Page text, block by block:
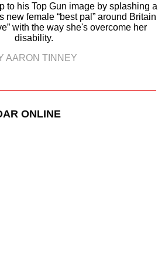
to his Top Gun image by splashing a
new female “best pal” around Britain
with the way she's overcome her
disability.
AARON TINNEY
ONLINE